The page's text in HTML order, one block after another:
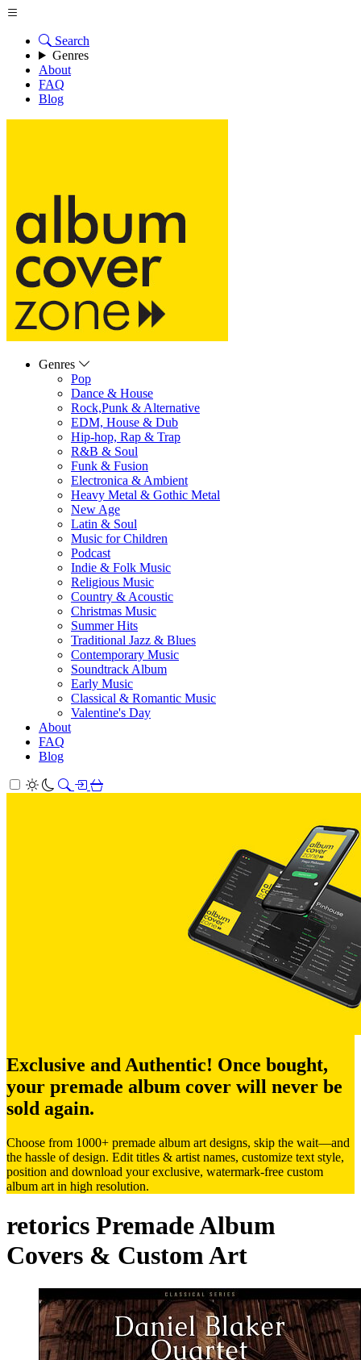
Search
Genres
About
FAQ
Blog
Genres
Pop
Dance & House
Rock,Punk & Alternative
EDM, House & Dub
Hip-hop, Rap & Trap
R&B & Soul
Funk & Fusion
Electronica & Ambient
Heavy Metal & Gothic Metal
New Age
Latin & Soul
Music for Children
Podcast
Indie & Folk Music
Religious Music
Country & Acoustic
Christmas Music
Summer Hits
Traditional Jazz & Blues
Contemporary Music
Soundtrack Album
Early Music
Classical & Romantic Music
Valentine's Day
About
FAQ
Blog
Exclusive and Authentic! Once bought,
your premade album cover will never be
sold again.
Choose from 1000+ premade album art designs, skip the wait—and
the hassle of design. Edit titles & artist names, customize text style,
position and download your exclusive, watermark-free custom
album art in high resolution.
retorics Premade Album
Covers & Custom Art